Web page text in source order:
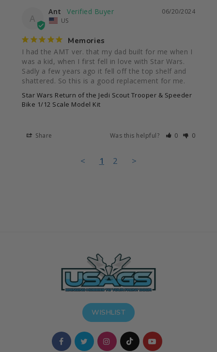
A
06/20/2024
Ant
US
Memories
I had the AMT ver. that my dad built for me when I
was a kid, when I first fell in love with Star Wars.
Sadly a few years ago it fell off the top shelf and
shattered. So this is a good replacement for me.
Star Wars Return of the Jedi Scout Trooper & Speeder
Bike 1/12 Scale Model Kit
Share Was this helpful? 0 0
< 1 2 >
WISHLIST